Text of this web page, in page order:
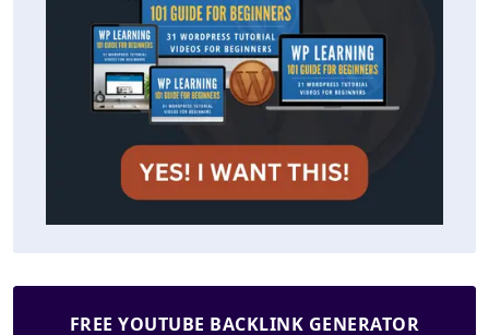
FREE YOUTUBE BACKLINK GENERATOR